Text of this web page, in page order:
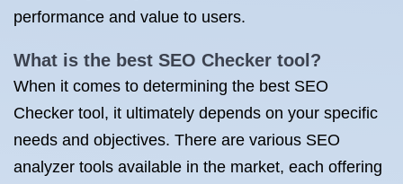
performance and value to users.
What is the best SEO Checker tool?
When it comes to determining the best SEO
Checker tool, it ultimately depends on your specific
needs and objectives. There are various SEO
analyzer tools available in the market, each offering